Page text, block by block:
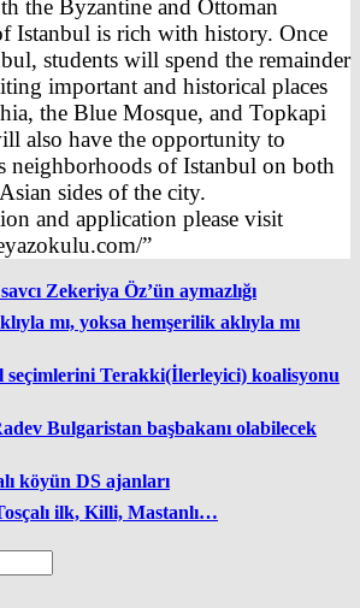
the Byzantine and Ottoman
Istanbul is rich with history. Once
students will spend the remainder
important and historical places
the Blue Mosque, and Topkapi
also have the opportunity to
neighborhoods of Istanbul on both
sides of the city.
and application please visit
”
Zekeriya Öz’ün aymazlığı
mı, yoksa hemşerilik aklıyla mı
seçimlerini Terakki(İlerleyici) koalisyonu
Bulgaristan başbakanı olabilecek
köyün DS ajanları
ilk, Killi, Mastanlı…